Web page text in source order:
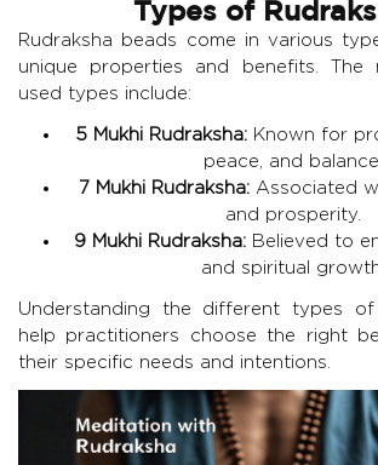
Types of
Rudraksha beads come in various
unique properties and benefits. The
used types include:
5 Mukhi Rudraksha: Known for
peace, and balance.
7 Mukhi Rudraksha: Associated
and prosperity.
9 Mukhi Rudraksha: Believed to
and spiritual
Understanding the different types of
help practitioners choose the right
their specific needs and intentions.